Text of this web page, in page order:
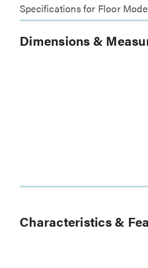
Specifications for Floor
Dimensions &
Characteristics &